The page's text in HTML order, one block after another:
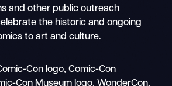
Mobile
and other public outreach
the historic and ongoing
to art and culture.
Con logo, Comic-Con
Con Museum logo, WonderCon,